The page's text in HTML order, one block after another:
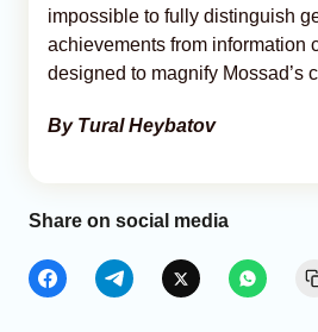
impossible to fully distinguish
achievements from information
designed to magnify Mossad’s
By Tural Heybatov
Share on social media